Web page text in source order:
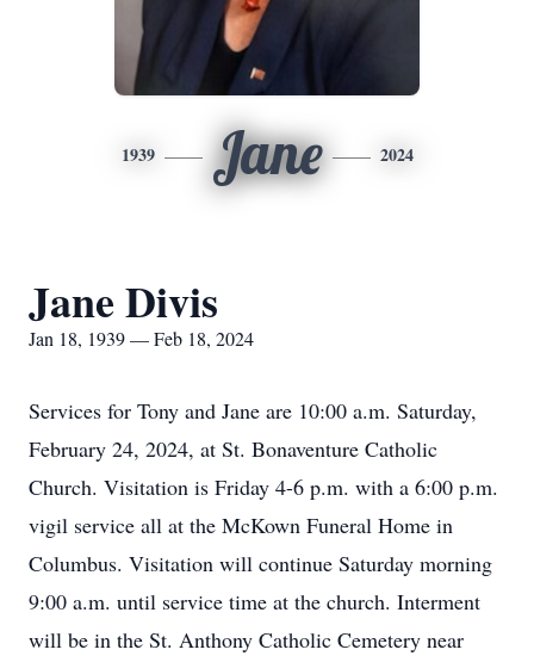
1939 Jane 2024
Jane Divis
Jan 18, 1939 — Feb 18, 2024
Services for Tony and Jane are 10:00 a.m. Saturday,
February 24, 2024, at St. Bonaventure Catholic
Church. Visitation is Friday 4-6 p.m. with a 6:00 p.m.
vigil service all at the McKown Funeral Home in
Columbus. Visitation will continue Saturday morning
9:00 a.m. until service time at the church. Interment
will be in the St. Anthony Catholic Cemetery near